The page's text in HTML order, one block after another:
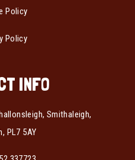
Policy
Policy
INFO
Smithaleigh,
PL7 5AY